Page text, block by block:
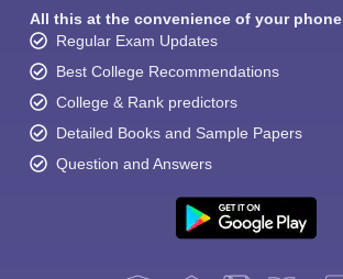
All this at the convenience of your phone
Regular Exam Updates
Best College Recommendations
College & Rank predictors
Detailed Books and Sample Papers
Question and Answers